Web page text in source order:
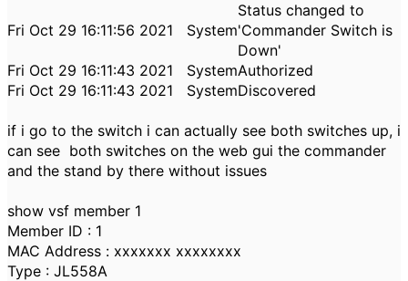
Fri Oct 29 16:11:56 2021 System
Status changed to
'Commander Switch is
Down'
Fri Oct 29 16:11:43 2021
SystemAuthorized
Fri Oct 29 16:11:43 2021
SystemDiscovered
if i go to the switch i can actually see both switches up, i
can see both switches on the web gui the commander
and the stand by there without issues
show vsf member 1
Member ID : 1
MAC Address : xxxxxxx xxxxxxxx
Type : JL558A